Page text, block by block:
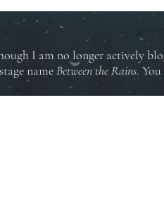
I am no longer actively
nameBetween the Rains.